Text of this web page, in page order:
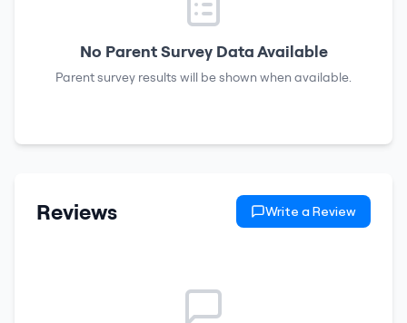
No Parent Survey Data Available
Parent survey results will be shown when available.
Reviews Write a Review